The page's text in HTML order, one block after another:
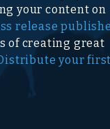
your content on
release
of creating great
your